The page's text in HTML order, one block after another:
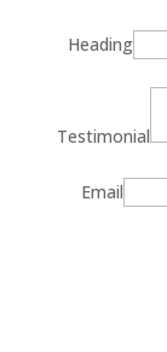
Heading
Testimonial
Email